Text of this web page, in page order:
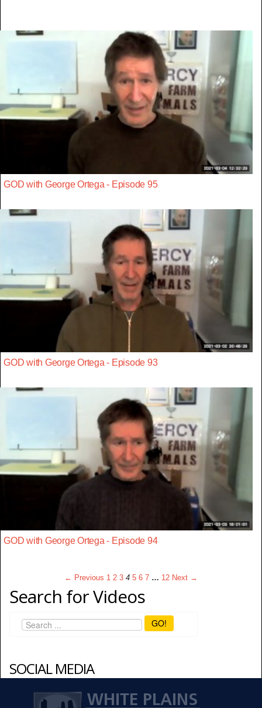
GOD with George Ortega - Episode 95
GOD with George Ortega - Episode 93
GOD with George Ortega - Episode 94
← Previous 1 2 3 4 5 6 7 … 12 Next →
Search for Videos
GO!
SOCIAL MEDIA